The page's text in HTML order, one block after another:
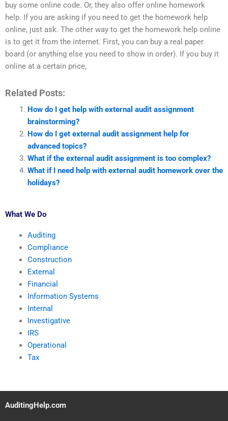
buy some online code. Or, they also offer online homework
help. If you are asking if you need to get the homework help
online, just ask. The other way to get the homework help online
is to get it from the internet. First, you can buy a real paper
board (or anything else you need to show in order). If you buy it
online at a certain price,
Related Posts:
How do I get help with external audit assignment
brainstorming?
How do I get external audit assignment help for
advanced topics?
What if the external audit assignment is too complex?
What if I need help with external audit homework over the
holidays?
What We Do
Auditing
Compliance
Construction
External
Financial
Information Systems
Internal
Investigative
IRS
Operational
Tax
AuditingHelp.com